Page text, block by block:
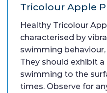
Tricolour Apple
Healthy Tricolour
characterised by
swimming
They should exhibit
swimming to the
times. Observe for